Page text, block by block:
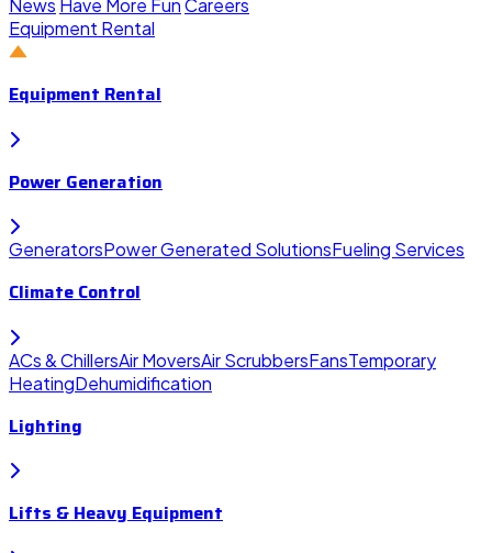
News Have More FunCareers
Equipment Rental
Equipment Rental
Power Generation
GeneratorsPower Generated SolutionsFueling Services
Climate Control
ACs & ChillersAir MoversAir ScrubbersFansTemporary
HeatingDehumidification
Lighting
Lifts & Heavy Equipment